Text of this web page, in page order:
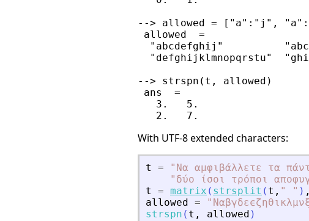
--> allowed = ["a":"j",
allowed  =
"abcdefghij"
"defghijklmnopqrstu"
--> strspn(t, allowed)
ans  =
   3.   5.
With UTF-8 extended characters:
t = " Να αμφιβάλλετε τα
" δύο ίσοι τρόποι
t
= matrix ( strsplit ( t , " " ) ,
allowed = "
strspn ( t , allowed )